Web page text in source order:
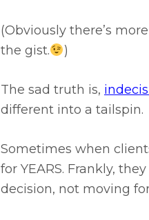
(Obviously there’s
the gist.
)
The sad truth is,
different into a tailspin.
Sometimes when
for YEARS. Frankly,
decision, not moving